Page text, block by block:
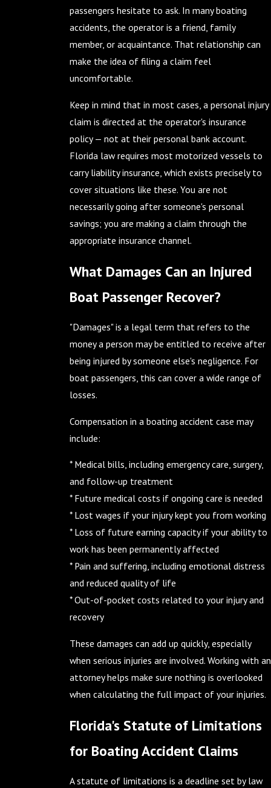
passengers hesitate to ask. In many boating
accidents, the operator is a friend, family
member, or acquaintance. That relationship can
make the idea of filing a claim feel
uncomfortable.
Keep in mind that in most cases, a personal injury
claim is directed at the operator's insurance
policy — not at their personal bank account.
Florida law requires most motorized vessels to
carry liability insurance, which exists precisely to
cover situations like these. You are not
necessarily going after someone's personal
savings; you are making a claim through the
appropriate insurance channel.
What Damages Can an Injured
Boat Passenger Recover?
"Damages" is a legal term that refers to the
money a person may be entitled to receive after
being injured by someone else's negligence. For
boat passengers, this can cover a wide range of
losses.
Compensation in a boating accident case may
include:
* Medical bills, including emergency care, surgery,
and follow-up treatment
* Future medical costs if ongoing care is needed
* Lost wages if your injury kept you from working
* Loss of future earning capacity if your ability to
work has been permanently affected
* Pain and suffering, including emotional distress
and reduced quality of life
* Out-of-pocket costs related to your injury and
recovery
These damages can add up quickly, especially
when serious injuries are involved. Working with an
attorney helps make sure nothing is overlooked
when calculating the full impact of your injuries.
Florida's Statute of Limitations
for Boating Accident Claims
A statute of limitations is a deadline set by law